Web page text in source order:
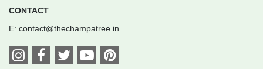
CONTACT
E: contact@thechampatree.in